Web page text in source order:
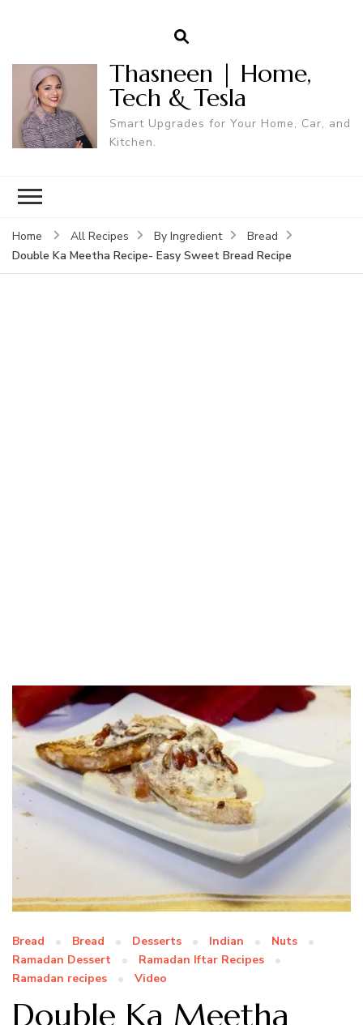
Thasneen | Home,
Tech & Tesla
Smart Upgrades for Your Home, Car, and
Kitchen.
Home All Recipes By Ingredient
Bread
Double Ka Meetha Recipe- Easy Sweet Bread Recipe
Bread Bread Desserts Indian
Nuts
Ramadan Dessert
Ramadan Iftar Recipes
Ramadan recipes
Video
Double Ka Meetha